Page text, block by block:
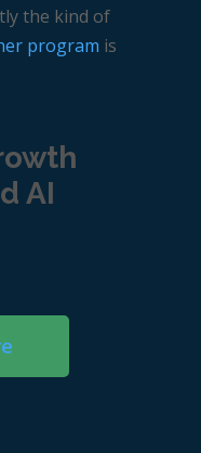
the kind of
program is
AI